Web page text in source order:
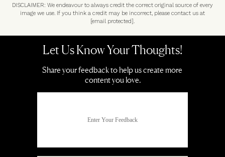
DISCLAIMER: We endeavour to always credit the correct original source of every
image we use. If you think a credit may be incorrect, please contact us at
[email protected].